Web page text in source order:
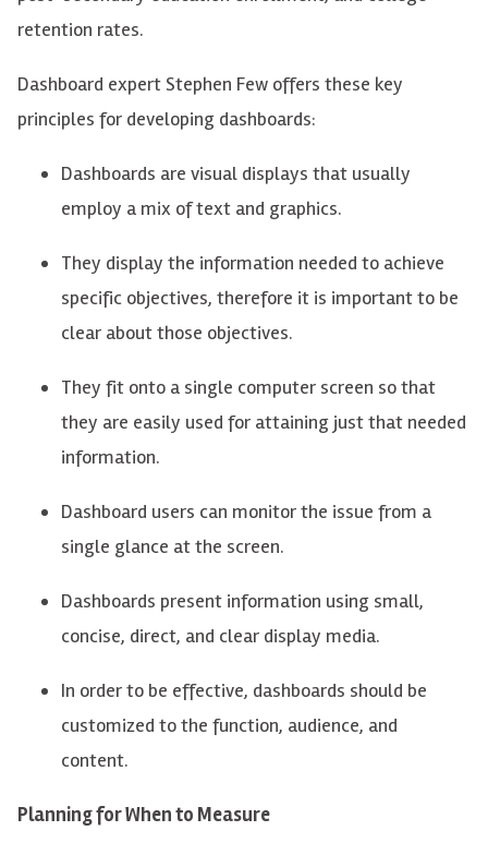
retention rates.
Dashboard expert Stephen Few offers these key
principles for developing dashboards:
Dashboards are visual displays that usually
employ a mix of text and graphics.
They display the information needed to achieve
specific objectives, therefore it is important to be
clear about those objectives.
They fit onto a single computer screen so that
they are easily used for attaining just that needed
information.
Dashboard users can monitorthe issue from a
single glance at the screen.
Dashboards present information using small,
concise, direct, and clear display media.
In order to be effective, dashboards should be
customized to the function, audience, and
content.
Planning for When to Measure